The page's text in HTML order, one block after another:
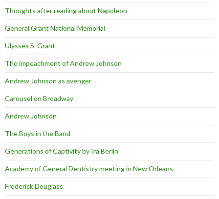
Thoughts after reading about Napoleon
General Grant National Memorial
Ulysses S. Grant
The impeachment of Andrew Johnson
Andrew Johnson as avenger
Carousel on Broadway
Andrew Johnson
The Boys in the Band
Generations of Captivity by Ira Berlin
Academy of General Dentistry meeting in New Orleans
Frederick Douglass